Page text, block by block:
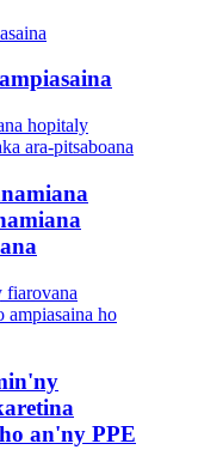
an'ny PPE